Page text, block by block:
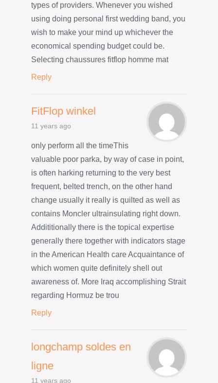
types of providers. Whenever you wished
using doing personal first wedding band, you
wish to make your mind up whichever the
economical spending budget could be.
Selecting chaussures fitflop homme mat
Reply
FitFlop winkel
11 years ago
only perform all the timeThis
valuable poor parka, by way of case in point,
is often harking returning to the very best
frequent, belted trench, on the other hand
change usually it really is quilted as well as
contains Moncler ultrainsulating right down.
Addititionally there is the topical expertise
generally there together with indicators stage
in the American Health care Acquaintance of
which women quite definitely shell out
awareness of. More Iraq accomplishing Strait
regarding Hormuz be trou
Reply
longchamp soldes en
ligne
11 years ago